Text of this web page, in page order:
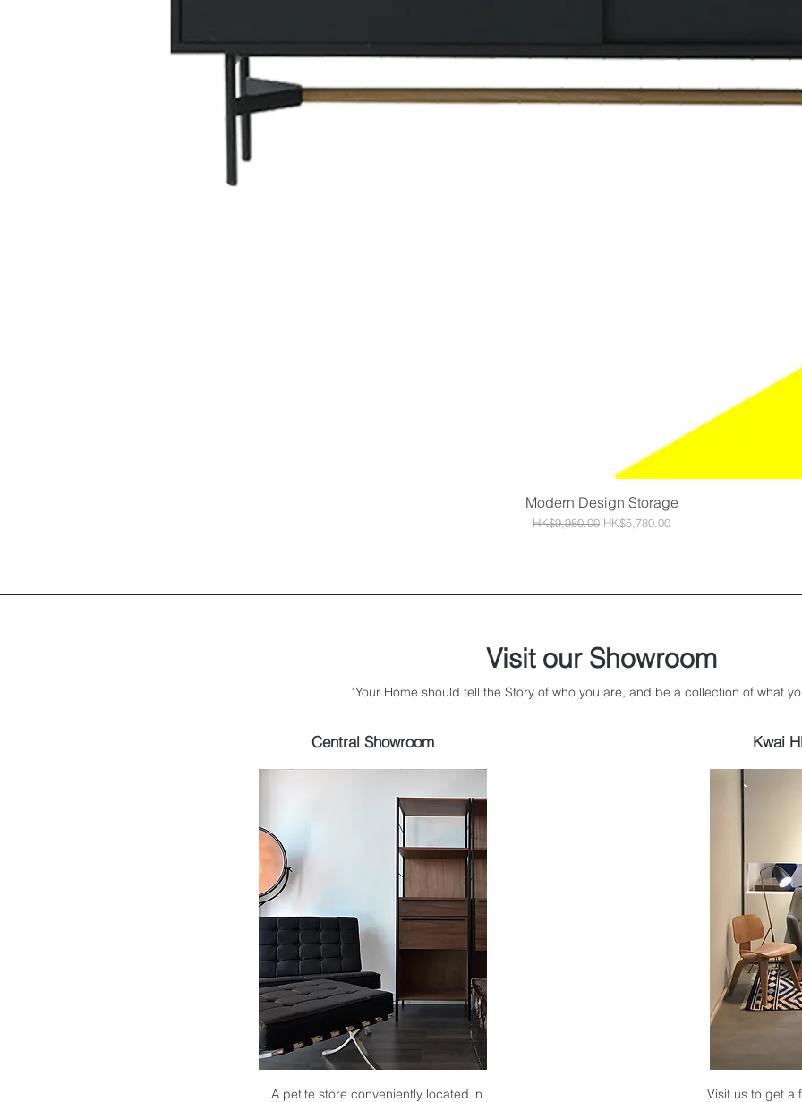
Quick View
Modern Design Storage
Regular Price
HK$9,980.00 Sale Price
HK$5,780.00
Visit our Showroom
"Your Home should tell the Story of who you are, and be a collection of what
Central Showroom
A petite store conveniently located in
Kwai
Visit us to get a